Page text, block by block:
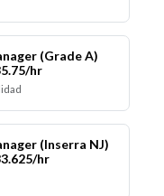
(Grade A)
hr
(Inserra NJ)
hr